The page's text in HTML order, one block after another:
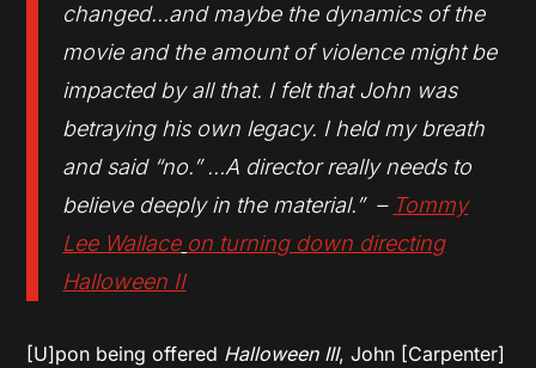
changed…and maybe the dynamics of the
movie and the amount of violence might be
impacted by all that. I felt that John was
betraying his own legacy. I held my breath
and said “no.” …A director really needs to
believe deeply in the material.” – Tommy
Lee Wallace on turning down directing
Halloween II
[U]pon being offered Halloween III, John [Carpenter]